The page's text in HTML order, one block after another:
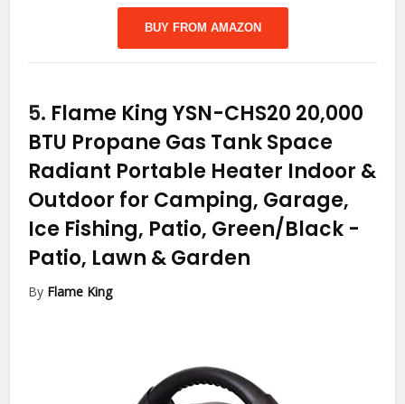
BUY FROM AMAZON
5. Flame King YSN-CHS20 20,000
BTU Propane Gas Tank Space
Radiant Portable Heater Indoor &
Outdoor for Camping, Garage,
Ice Fishing, Patio, Green/Black -
Patio, Lawn & Garden
By Flame King